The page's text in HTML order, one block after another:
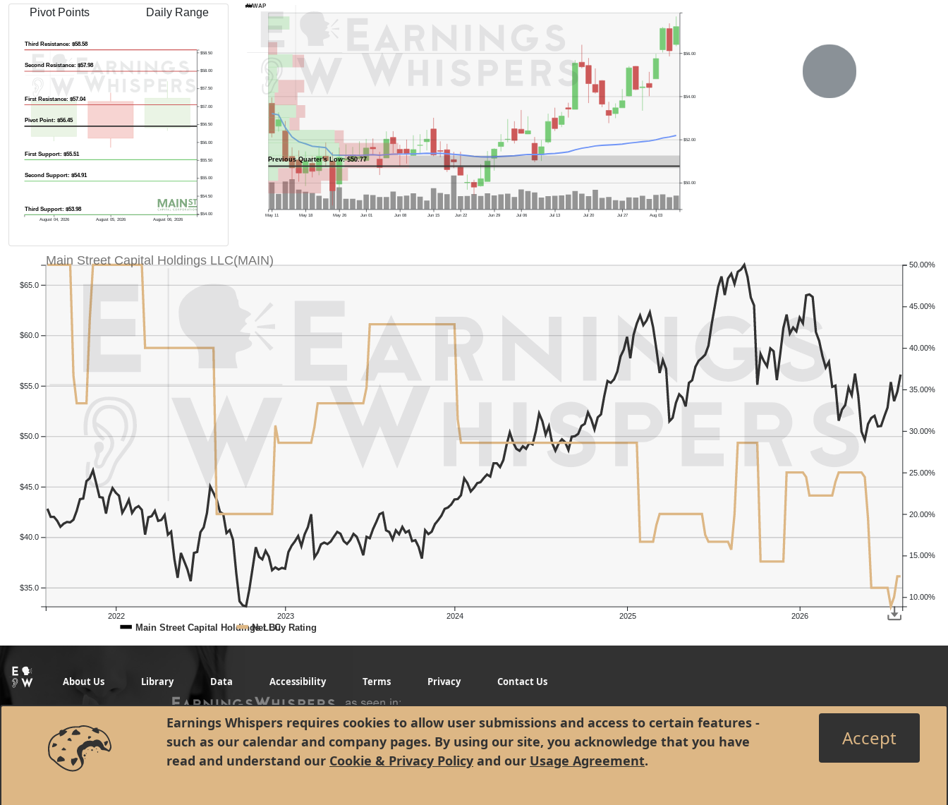
Earnings Whispers requires cookies to allow user submissions and access to certain features -
such as our calendar and company pages. By using our site, you acknowledge that you have
read and understand our Cookie & Privacy Policy and our Usage Agreement.
Accept
Pivot Points Daily Range
August 04, 2026 August 05, 2026 August 06, 2026
$54.00
$54.50
$55.00
$55.50
$56.00
$56.50
$57.00
$57.50
$58.00
$58.50
Pivot Point: $56.45
First Resistance: $57.04
Second Resistance: $57.98
Third Resistance: $58.58
First Support: $55.51
Second Support: $54.91
Third Support: $53.98
Previous Quarter's Low: $50.77
May 11 May 18 May 26 Jun 01 Jun 08 Jun 15 Jun 22 Jun 29 Jul 06 Jul 13 Jul 20 Jul 27 Aug 03
$50.00
$52.00
$54.00
$56.00
AVWAP
2022 2023 2024 2025 2026
$35.0
$40.0
$45.0
$50.0
$55.0
$60.0
$65.0
10.00%
15.00%
20.00%
25.00%
30.00%
35.00%
40.00%
45.00%
50.00%
Main Street Capital Holdings LLC(MAIN)
Main Street Capital Holdings LLCNet Buy Rating
About Us Library Data Accessibility Terms Privacy Contact Us